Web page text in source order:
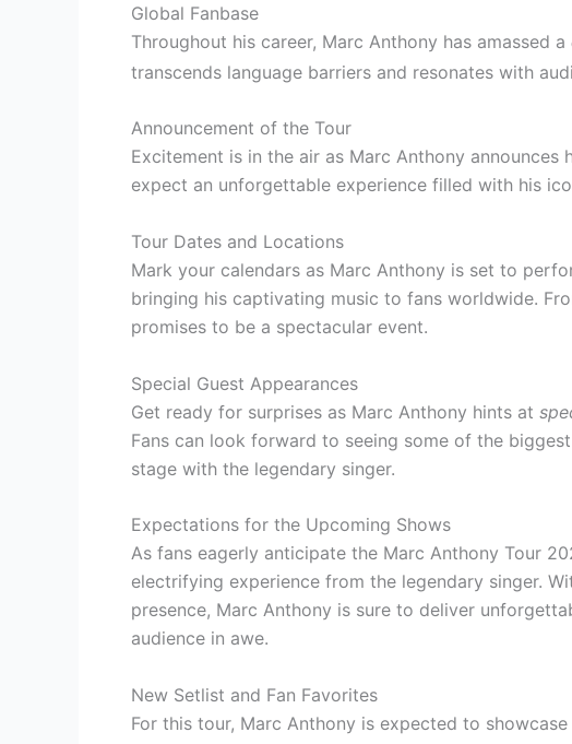
Global Fanbase
Throughout his career, Marc Anthony has amassed a
transcends language barriers and resonates with
Announcement of the Tour
Excitement is in the air as Marc Anthony announces
expect an unforgettable experience filled with his
Tour Dates and Locations
Mark your calendars as Marc Anthony is set to
bringing his captivating music to fans worldwide.
promises to be a spectacular event.
Special Guest Appearances
Get ready for surprises as Marc Anthony hints at
Fans can look forward to seeing some of the
stage with the legendary singer.
Expectations for the Upcoming Shows
As fans eagerly anticipate the Marc Anthony Tour
electrifying experience from the legendary singer.
presence, Marc Anthony is sure to deliver
audience in awe.
New Setlist and Fan Favorites
For this tour, Marc Anthony is expected to